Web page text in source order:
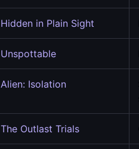
Hidden in Plain Sight
Unspottable
Alien: Isolation
The Outlast Trials